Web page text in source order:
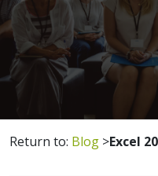
Return to: Blog >Excel